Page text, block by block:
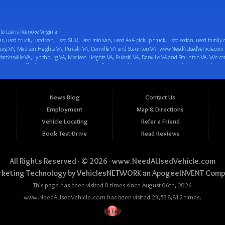
Loans Roanoke Virginia -
and easy payment plans for all our inventory. If you need an auto loan in Roanoke VA, Salem VA, Hollins VA, Cave Spring VA, Salem VA, Blacksburg VA, Christiansburg VA, Radford VA, Timberlake VA, Martinsville VA, Lynchburg VA, Madison Heights VA, Pulaski VA, Danville VA and Staunton VA, then you have found the right place, whether you are a first time CAR buyer in Roanoke VA, Salem VA, Hollins VA, Cave Spring VA, Salem VA, Blacksburg VA, Christiansburg VA, Radford VA, Timberlake VA, Martinsville VA, Lynchburg VA, Madison Heights VA, Pulaski VA, Danville VA and Staunton VA with bad credit, no credit or have things on your credit report that are holding you back from your automotive dreams such as repossessions, bankruptcy, debt, defaults, and delinquencies then come on down to www.NeedAUsedVehicle.com. We feel that we are the best BHPH/Buy Here Pay Here/in-house finance auto Dealership in all of Virginia, and we want you to be the judge! Come make your car buying dreams a reality today with easy buy here pay here/in-house car financing/loan, low down payments, low car payments and easy terms! We are eager to get you easy financing approval for a car loan for the car of your dreams in Roanoke VA, Salem VA, Hollins VA, Cave Spring VA, Salem VA, Blacksburg VA, Christiansburg VA, Radford VA, Timberlake VA, Martinsville VA, Lynchburg VA, Madison Heights VA, Pulaski VA, Danville VA and Staunton VA. Come see us and you could be driving away in a new car today! We are willing to work with any situation and we are willing to help you! We are ok with bad credit, no credit, bankruptcy, divorce, and debt. We are eager to approve you for buy here pay here/in-house financing so that you can start building your credit or rebuilding your credit as soon as possible! We offer second chance auto financing. You can build your credit back up while driving a great car, truck, van, SUV or minivan! We are here to help you get into a great car and get your credit back on track. We can’t wait to put you in an affordable car loan that fits your lifestyle! If you are in the Roanoke VA, Salem VA, Hollins VA, Cave Spring VA, Salem VA, Blacksburg VA, Christiansburg VA, Radford VA, Timberlake VA, Martinsville VA, Lynchburg VA, Madison Heights VA, Pulaski VA, Danville VA and Staunton VA area and are looking for a car, truck, van, SUV or minivan you only must stop at one place, www.NeedAUsedVehicle.com! We will put you in a used car, used truck, used van, used SUV, used vehicle with no time at all! Come in for our low-down payments and easy BHPH/buy here pay here/in-house financing and stay for our great customer service and our ability to help you build your credit with you next car purchase! Come see us today! We cater to all residents in Virginia that need: Used cars in Roanoke VA, used cars in Virginia Beach VA, used cars in Chesapeake VA, used cars in Arlington VA, used cars in Norfolk VA, used cars in Richmond VA, used cars in Newport News VA, used cars in Alexandria VA, used cars in Hampton VA, used cars in Portsmouth VA, used cars in Suffolk VA, used cars in Lynchburg VA, used cars in Centreville VA, used cars in Dale City VA, used cars in Reston VA, used cars in Harrisonburg VA, used cars in Leesburg VA, used cars in McLean VA, used cars in Tuckahoe VA, used cars in Charlottesville VA, used cars in Lake Ridge VA, used cars in Blacksburg VA, used cars in Ashburn VA, used cars in Burke VA, used
News Blog
Employment
Vehicle Locating
Book Test-Drive
Contact Us
Map & Directions
Refer a Friend
Read Reviews
All Rights Reserved · © 2026 ·www.NeedAUsedVehicle.com
Technology byVehiclesNETWORKan ApogeeINVENT
This page has been visited 0 times since August 06th, 2026
www.NeedAUsedVehicle.com has been visited 23,538,812 times.